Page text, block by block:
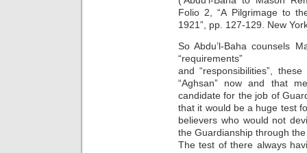
Folio 2, “A Pilgrimage to
1921”, pp. 127-129. New
So Abdu’l-Baha counsels
“requirements”
and “responsibilities”,
“Aghsan” now and that
candidate for the job of
that it would be a huge test
believers who would not
the Guardianship through
The test of there always